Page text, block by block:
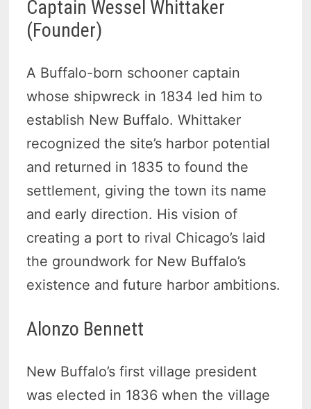
Captain Wessel Whittaker
(Founder)
A Buffalo-born schooner captain
whose shipwreck in 1834 led him to
establish New Buffalo. Whittaker
recognized the site’s harbor potential
and returned in 1835 to found the
settlement, giving the town its name
and early direction. His vision of
creating a port to rival Chicago’s laid
the groundwork for New Buffalo’s
existence and future harbor ambitions.
Alonzo Bennett
New Buffalo’s first village president
was elected in 1836 when the village